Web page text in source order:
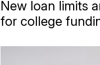
New loan limits
for college